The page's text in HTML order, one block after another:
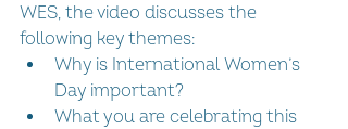
WES, the video discusses the
following key themes:
Why is International Women’s
Day important?
What you are celebrating this